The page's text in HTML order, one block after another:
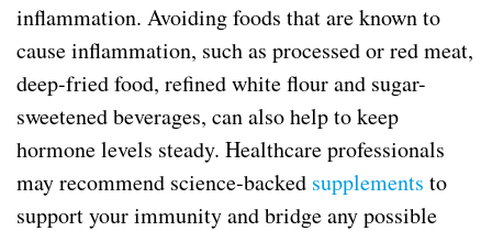
inflammation. Avoiding foods that are known to
cause inflammation, such as processed or red meat,
deep-fried food, refined white flour and sugar-
sweetened beverages, can also help to keep
hormone levels steady. Healthcare professionals
may recommend science-backed supplements to
support your immunity and bridge any possible